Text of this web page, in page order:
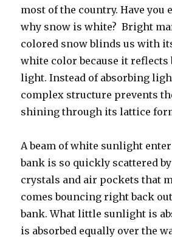
most of the country. Have you
why snow is white? Bright
colored snow blinds us with
white color because it reflects
light. Instead of absorbing
complex structure prevents
shining through its lattice
A beam of white sunlight
bank is so quickly scattered
crystals and air pockets that
comes bouncing right back
bank. What little sunlight is
is absorbed equally over the